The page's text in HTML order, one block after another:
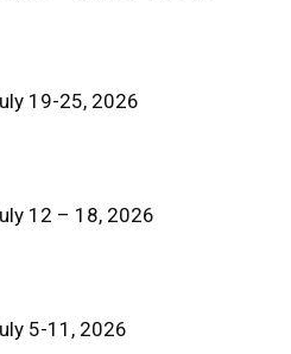
19-25, 2026
12 – 18, 2026
5-11, 2026